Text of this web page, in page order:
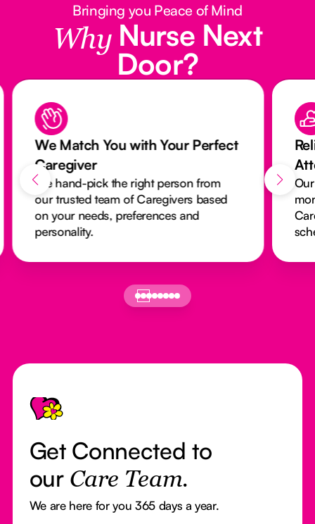
Bringing you Peace of Mind
Why Nurse Next
Door?
We Match You with Your Perfect
Caregiver
We hand-pick the right person from
our trusted team of Caregivers based
on your needs, preferences and
personality.
Footer
Get Connected to
our Care Team.
We are here for you 365 days a year.